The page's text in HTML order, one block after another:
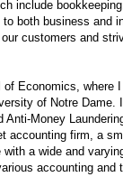
include
both business and
customers and
of Economics,
of Notre
Anti-Money
accounting firm, a
a wide and
accounting and